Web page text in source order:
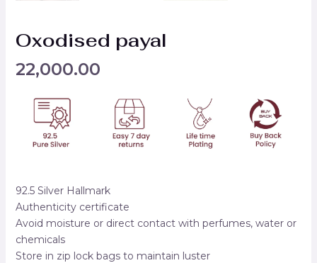
Oxodised payal
22,000.00
92.5 Silver Hallmark
Authenticity certificate
Avoid moisture or direct contact with perfumes, water or
chemicals
Store in zip lock bags to maintain luster